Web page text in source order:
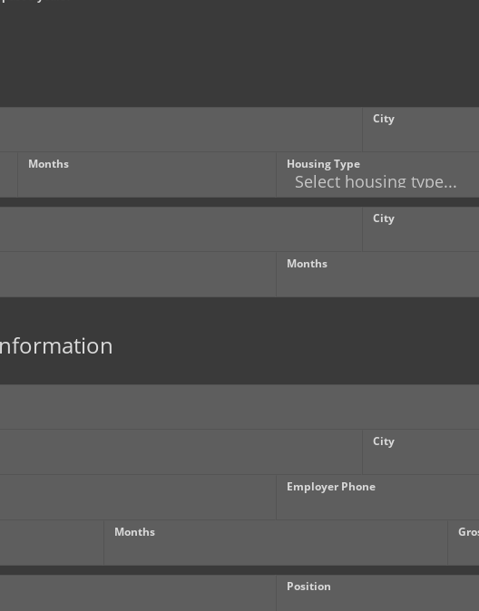
City
Months Housing Type
City
Months
City
Employer Phone
Months
Position